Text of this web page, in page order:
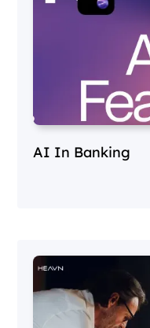
AI In Banking